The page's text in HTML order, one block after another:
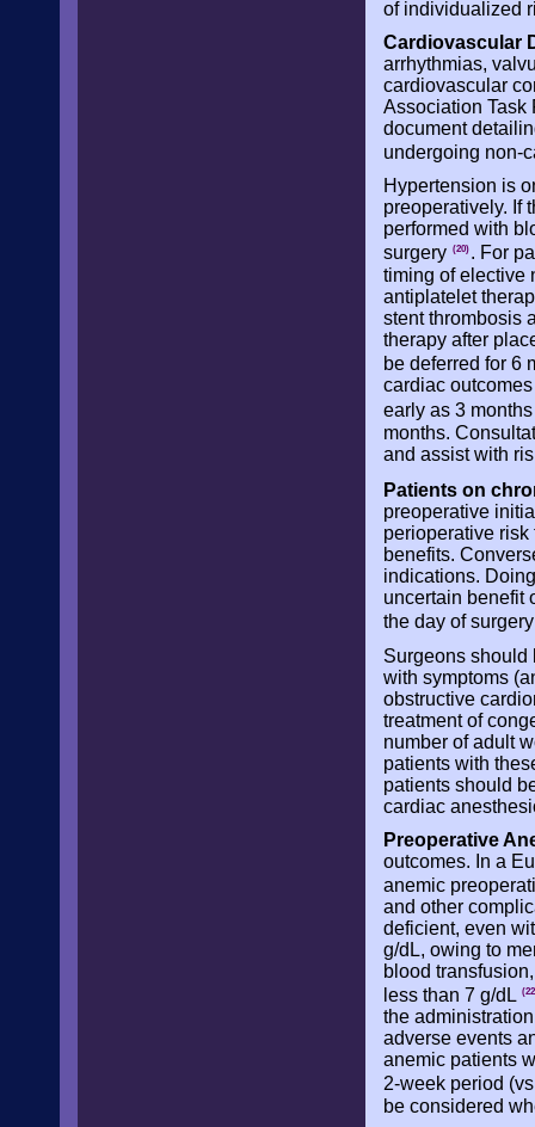
of individualized
Cardiovascular
arrhythmias,
cardiovascular
Association Task
document
undergoing non-
Hypertension is
preoperatively. If
performed with
surgery (20) . For
timing of elective
antiplatelet
stent thrombosis
therapy after
be deferred for 6
cardiac
early as 3
months.
and assist with
Patients on
preoperative
perioperative
benefits.
indications.
uncertain benefit
the day of
Surgeons should
with symptoms
obstructive
treatment of
number of adult
patients with
patients should
cardiac
Preoperative
outcomes. In a
anemic
and other
deficient, even
g/dL, owing to
blood
less than 7 g/dL
the
adverse events
anemic patients
2-week period
be considered